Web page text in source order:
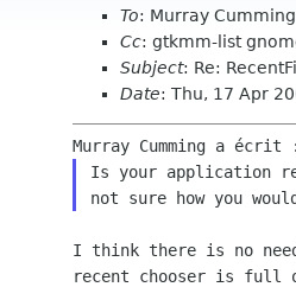
To: Murray
Cc: gtkmm-list
Subject: Re:
Date: Thu, 17 Apr
Is your application
I think there is no
recent chooser is full